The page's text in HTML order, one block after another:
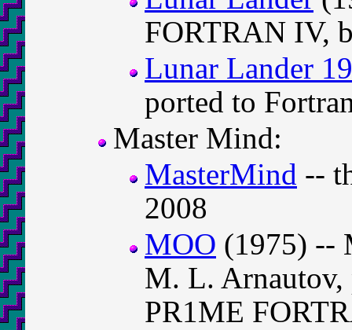
FORTRAN IV,
Lunar Lander
ported to
Master Mind:
MasterMind --
2008
MOO (1975) --
M. L.
PR1ME